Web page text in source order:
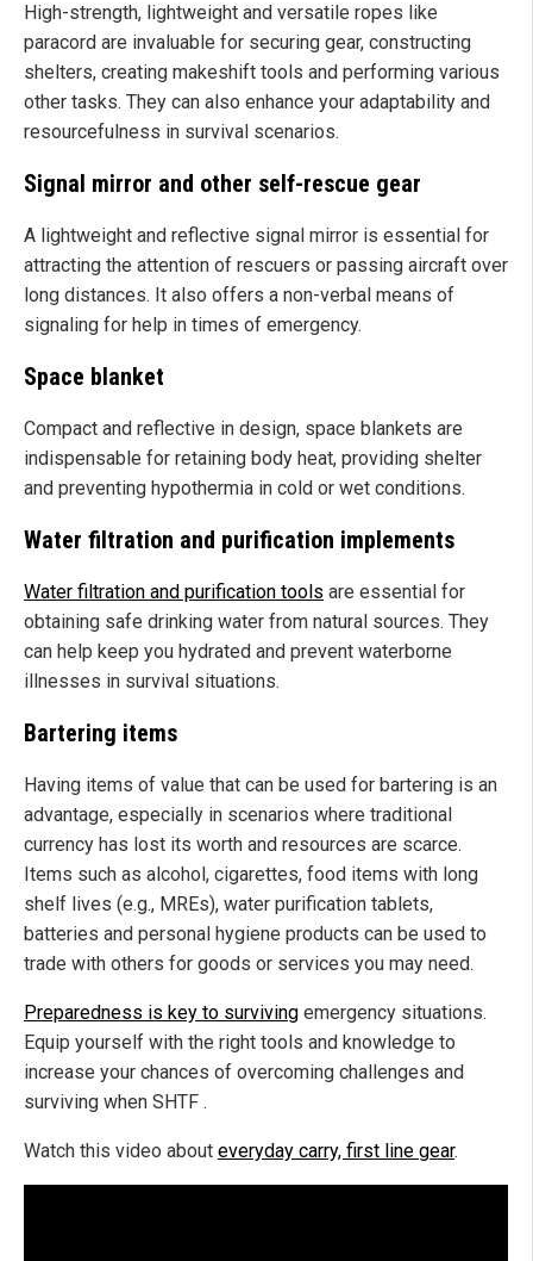
High-strength, lightweight and versatile ropes like
paracord are invaluable for securing gear, constructing
shelters, creating makeshift tools and performing various
other tasks. They can also enhance your adaptability and
resourcefulness in survival scenarios.
Signal mirror and other self-rescue gear
A lightweight and reflective signal mirror is essential for
attracting the attention of rescuers or passing aircraft over
long distances. It also offers a non-verbal means of
signaling for help in times of emergency.
Space blanket
Compact and reflective in design, space blankets are
indispensable for retaining body heat, providing shelter
and preventing hypothermia in cold or wet conditions.
Water filtration and purification implements
Water filtration and purification tools are essential for
obtaining safe drinking water from natural sources. They
can help keep you hydrated and prevent waterborne
illnesses in survival situations.
Bartering items
Having items of value that can be used for bartering is an
advantage, especially in scenarios where traditional
currency has lost its worth and resources are scarce.
Items such as alcohol, cigarettes, food items with long
shelf lives (e.g., MREs), water purification tablets,
batteries and personal hygiene products can be used to
trade with others for goods or services you may need.
Preparedness is key to surviving emergency situations.
Equip yourself with the right tools and knowledge to
increase your chances of overcoming challenges and
surviving when SHTF .
Watch this video about everyday carry, first line gear.